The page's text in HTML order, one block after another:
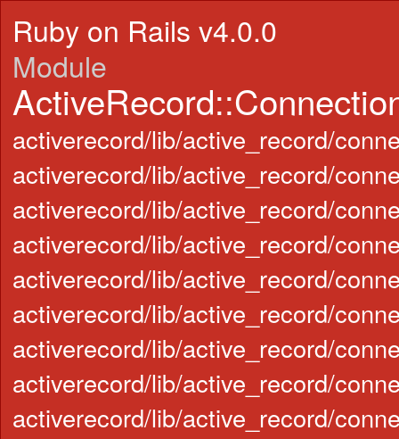
Ruby on Rails v4.0.0
Module
activerecord/lib/active_record/
activerecord/lib/active_record/
activerecord/lib/active_record/
activerecord/lib/active_record/
activerecord/lib/active_record/
activerecord/lib/active_record/
activerecord/lib/active_record/
activerecord/lib/active_record/
activerecord/lib/active_record/